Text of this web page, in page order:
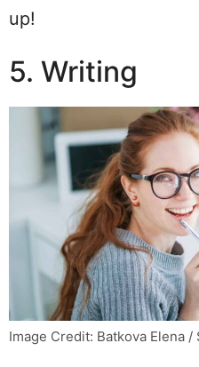
up!
5. Writing
Image Credit: Batkova Elena